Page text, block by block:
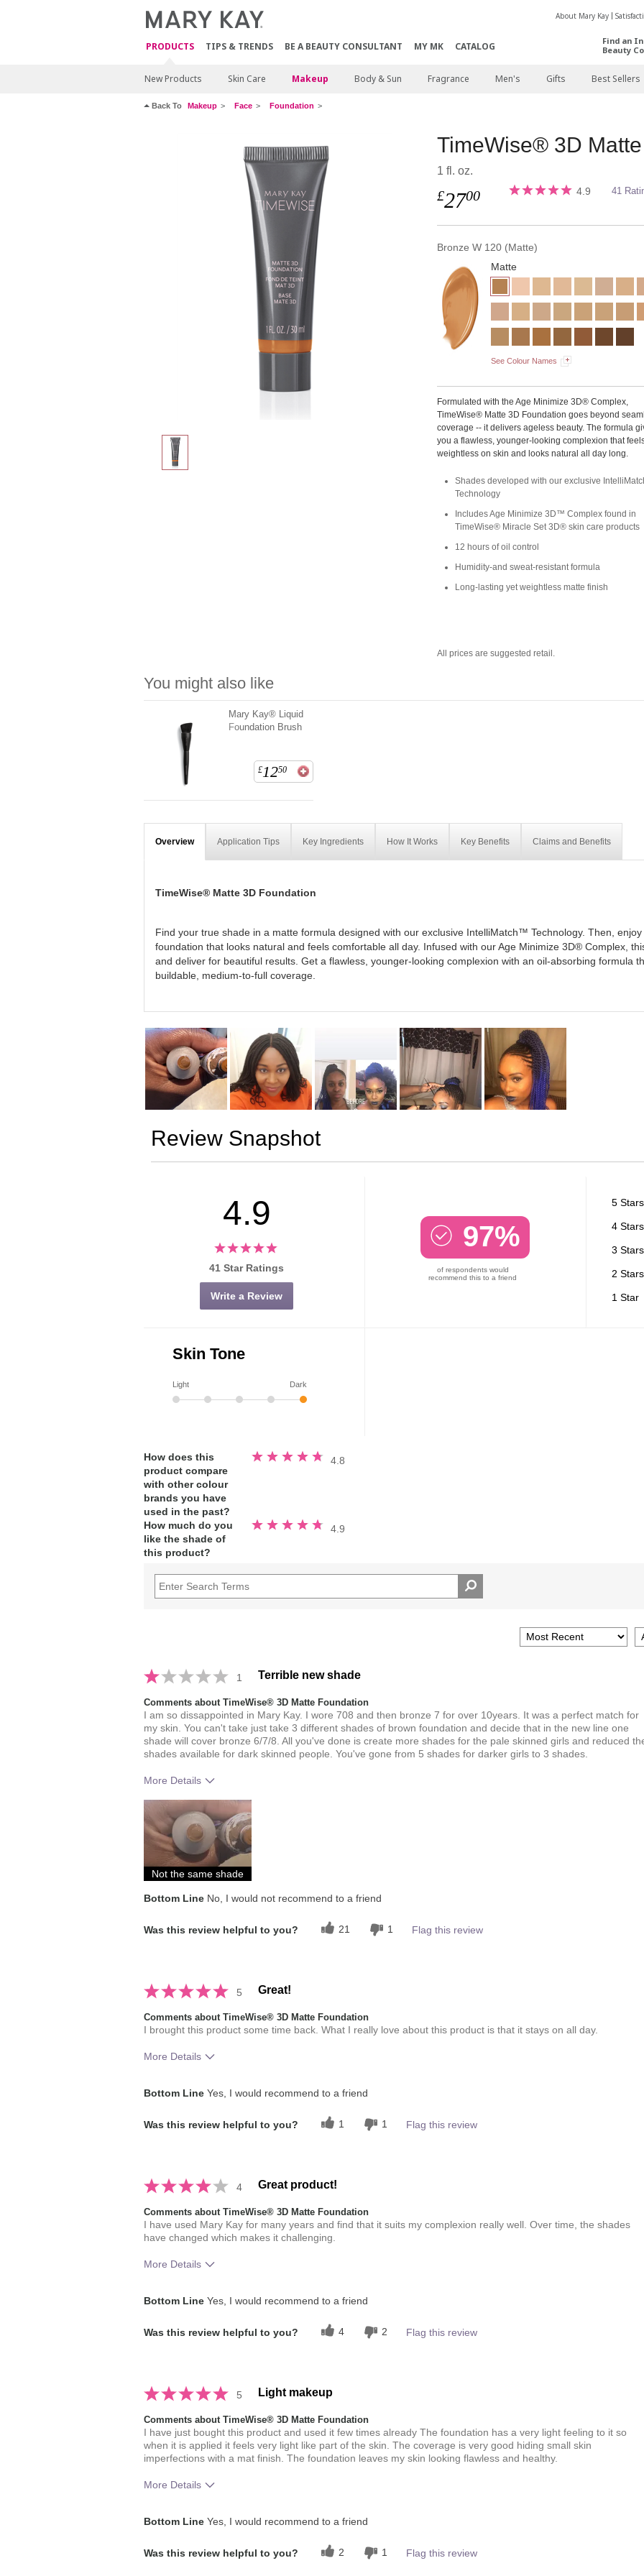
PRODUCTS TIPS & TRENDS BE A BEAUTY CONSULTANT MY MK CATALOG
About Mary Kay
Find an
Beauty
New Products Skin Care Makeup Body & Sun Fragrance Men's Gifts Best Sellers
Back To Makeup Face Foundation
TimeWise® 3D
1 fl. oz.
£2700 4.9 41
Bronze W 120 (Matte)
Matte
See Colour Names
Formulated with the Age Minimize 3D® Complex,
TimeWise® Matte 3D Foundation goes beyond
coverage -- it delivers ageless beauty. The formula
you a flawless, younger-looking complexion that
weightless on skin and looks natural all day long.
Shades developed with our exclusive
Technology
Includes Age Minimize 3D™ Complex found in
TimeWise® Miracle Set 3D® skin care products
12 hours of oil control
Humidity-and sweat-resistant formula
Long-lasting yet weightless matte finish
All prices are suggested retail.
You might also like
Mary Kay® Liquid
Foundation Brush
£1250
Overview Application Tips Key Ingredients How It Works Key Benefits Claims and Benefits
TimeWise® Matte 3D Foundation
Find your true shade in a matte formula designed with our exclusive IntelliMatch™ Technology. Then,
foundation that looks natural and feels comfortable all day. Infused with our Age Minimize 3D® Complex,
and deliver for beautiful results. Get a flawless, younger-looking complexion with an oil-absorbing formula
buildable, medium-to-full coverage.
Review Snapshot
4.9
41 Star Ratings
Write a Review
97%
of respondents would
recommend this to a friend
5 Stars
4 Stars
3 Stars
2 Stars
1 Star
Skin Tone
Light Dark
How does this
product compare
with other colour
brands you have
used in the past?
4.8
Rated
4.8
How much do you
like the shade of
this product?
4.9
Rated
4.9
1 Terrible new shade
Comments about TimeWise® 3D Matte Foundation
I am so dissappointed in Mary Kay. I wore 708 and then bronze 7 for over 10years. It was a perfect match for
my skin. You can't take just take 3 different shades of brown foundation and decide that in the new line one
shade will cover bronze 6/7/8. All you've done is create more shades for the pale skinned girls and reduced
shades available for dark skinned people. You've gone from 5 shades for darker girls to 3 shades.
More Details
Skin Tone
How much do you like the shade of this product?
How does this product compare with other colour
brands you have used in the past?
Not the same shade
Bottom LineNo, I would not recommend to a friend
Was this review helpful to you? 21 1 Flag this review
5 Great!
Comments about TimeWise® 3D Matte Foundation
I brought this product some time back. What I really love about this product is that it stays on all day.
More Details
How does this product compare with other colour
brands you have used in the past?
Bottom LineYes, I would recommend to a friend
Was this review helpful to you? 1 1 Flag this review
4 Great product!
Comments about TimeWise® 3D Matte Foundation
I have used Mary Kay for many years and find that it suits my complexion really well. Over time, the shades
have changed which makes it challenging.
More Details
How does this product compare with other colour
brands you have used in the past?
Bottom LineYes, I would recommend to a friend
Was this review helpful to you? 4 2 Flag this review
5 Light makeup
Comments about TimeWise® 3D Matte Foundation
I have just bought this product and used it few times already The foundation has a very light feeling to it so
when it is applied it feels very light like part of the skin. The coverage is very good hiding small skin
imperfections with a mat finish. The foundation leaves my skin looking flawless and healthy.
More Details
Bottom LineYes, I would recommend to a friend
Was this review helpful to you? 2 1 Flag this review